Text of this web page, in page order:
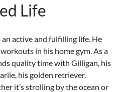
Life
active and fulfilling life. He
in his home gym. As a
quality time with Gilligan, his
his golden retriever.
it’s strolling by the ocean or